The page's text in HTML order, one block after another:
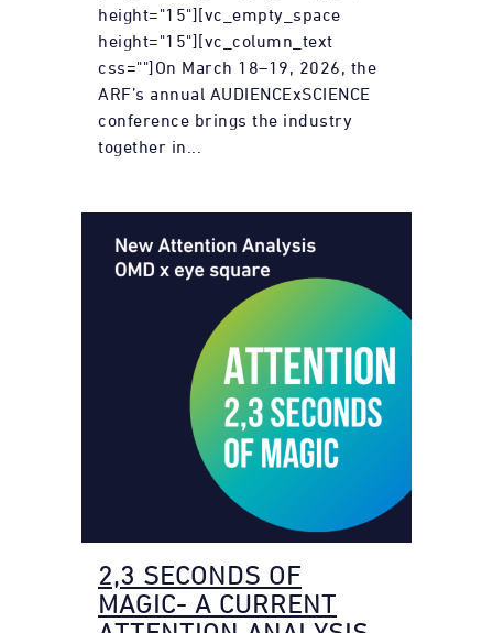
height="15"][vc_empty_space
height="15"][vc_column_text
css=""]On March 18–19, 2026, the
ARF’s annual AUDIENCExSCIENCE
conference brings the industry
together in...
2,3 SECONDS OF
MAGIC- A CURRENT